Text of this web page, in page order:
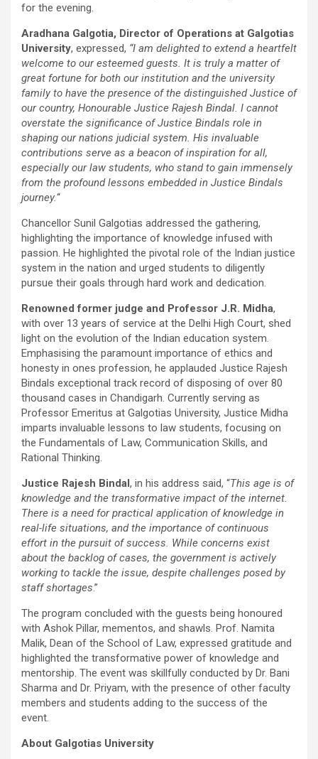
for the evening.
Aradhana Galgotia, Director of Operations at Galgotias
University, expressed, “I am delighted to extend a heartfelt
welcome to our esteemed guests. It is truly a matter of
great fortune for both our institution and the university
family to have the presence of the distinguished Justice of
our country, Honourable Justice Rajesh Bindal. I cannot
overstate the significance of Justice Bindals role in
shaping our nations judicial system. His invaluable
contributions serve as a beacon of inspiration for all,
especially our law students, who stand to gain immensely
from the profound lessons embedded in Justice Bindals
journey.“
Chancellor Sunil Galgotias addressed the gathering,
highlighting the importance of knowledge infused with
passion. He highlighted the pivotal role of the Indian justice
system in the nation and urged students to diligently
pursue their goals through hard work and dedication.
Renowned former judge and Professor J.R. Midha,
with over 13 years of service at the Delhi High Court, shed
light on the evolution of the Indian education system.
Emphasising the paramount importance of ethics and
honesty in ones profession, he applauded Justice Rajesh
Bindals exceptional track record of disposing of over 80
thousand cases in Chandigarh. Currently serving as
Professor Emeritus at Galgotias University, Justice Midha
imparts invaluable lessons to law students, focusing on
the Fundamentals of Law, Communication Skills, and
Rational Thinking.
Justice Rajesh Bindal, in his address said, “This age is of
knowledge and the transformative impact of the internet.
There is a need for practical application of knowledge in
real-life situations, and the importance of continuous
effort in the pursuit of success. While concerns exist
about the backlog of cases, the government is actively
working to tackle the issue, despite challenges posed by
staff shortages.”
The program concluded with the guests being honoured
with Ashok Pillar, mementos, and shawls. Prof. Namita
Malik, Dean of the School of Law, expressed gratitude and
highlighted the transformative power of knowledge and
mentorship. The event was skillfully conducted by Dr. Bani
Sharma and Dr. Priyam, with the presence of other faculty
members and students adding to the success of the
event.
About Galgotias University